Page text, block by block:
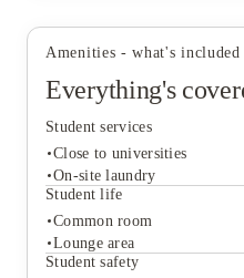
Amenities - what's included
Everything's
Student services
Close to universities
On-site laundry
Student life
Common room
Lounge area
Student safety
Close to universities